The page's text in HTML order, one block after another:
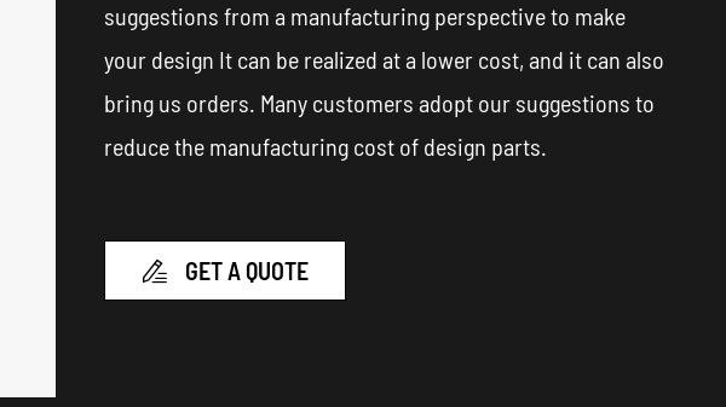
suggestions from a manufacturing perspective to make
your design It can be realized at a lower cost, and it can also
bring us orders. Many customers adopt our suggestions to
reduce the manufacturing cost of design parts.
 GET A QUOTE